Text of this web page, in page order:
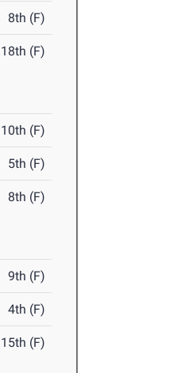
8th (F)
18th (F)
10th (F)
5th (F)
8th (F)
9th (F)
4th (F)
15th (F)